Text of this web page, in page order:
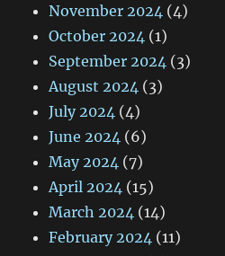
November 2024 (4)
October 2024 (1)
September 2024 (3)
August 2024 (3)
July 2024 (4)
June 2024 (6)
May 2024 (7)
April 2024 (15)
March 2024 (14)
February 2024 (11)